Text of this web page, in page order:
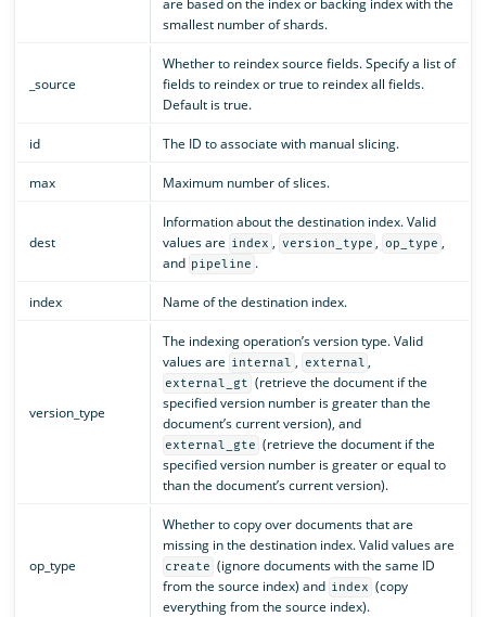
are based on the index or backing index with the
smallest number of shards.
_source
Whether to reindex source fields. Specify a list of
fields to reindex or true to reindex all fields.
Default is true.
id The ID to associate with manual slicing.
max Maximum number of slices.
dest
Information about the destination index. Valid
values are index , version_type , op_type ,
and pipeline .
index Name of the destination index.
version_type
The indexing operation’s version type. Valid
values are internal , external ,
external_gt (retrieve the document if the
specified version number is greater than the
document’s current version), and
external_gte (retrieve the document if the
specified version number is greater or equal to
than the document’s current version).
op_type
Whether to copy over documents that are
missing in the destination index. Valid values are
create (ignore documents with the same ID
from the source index) and index (copy
everything from the source index).